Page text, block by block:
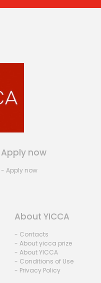
Apply now
- Apply now
About YICCA
- Contacts
- About yicca prize
- About YICCA
- Conditions of Use
- Privacy Policy